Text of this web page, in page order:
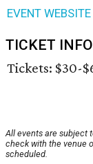
EVENT WEBSITE
TICKET INFO
Tickets: $30-
All events are subject
check with the venue
scheduled.